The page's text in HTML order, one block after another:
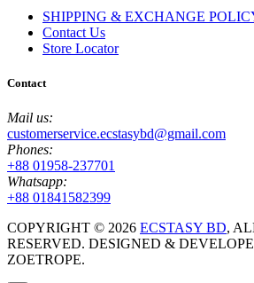
SHIPPING & EXCHANGE
Contact Us
Store Locator
Contact
Mail us:
customerservice.ecstasybd@gmail.com
Phones:
+88 01958-237701
Whatsapp:
+88 01841582399
COPYRIGHT © 2026 ECSTASY BD,
RESERVED. DESIGNED &
ZOETROPE.